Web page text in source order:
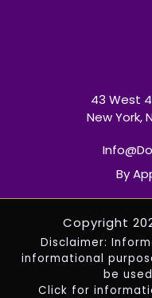
43 West
New York,
By
Copyright
Disclaimer:
informational
be
Click for